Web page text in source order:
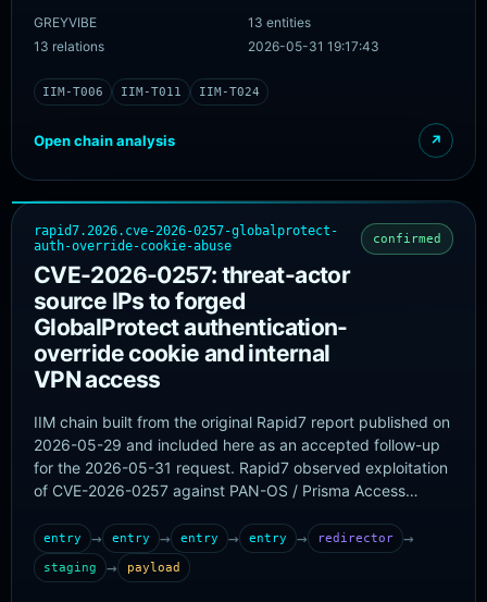
GREYVIBE
13 entities
13 relations
2026-05-31 19:17:43
IIM-T006 IIM-T011 IIM-T024
Open chain analysis ↗
rapid7.2026.cve-2026-0257-globalprotect-
auth-override-cookie-abuse
CVE-2026-0257: threat-actor
source IPs to forged
GlobalProtect authentication-
override cookie and internal
VPN access
confirmed
IIM chain built from the original Rapid7 report published on
2026-05-29 and included here as an accepted follow-up
for the 2026-05-31 request. Rapid7 observed exploitation
of CVE-2026-0257 against PAN-OS / Prisma Access
cookies were enabled and a reusable certificate
configuration exposed a usable public key. Threat actors
from four published source IPs used forged portal-
entry → entry → entry → entry → redirector →
staging → payload